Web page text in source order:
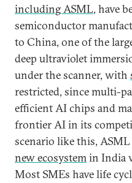
including ASML, have
semiconductor
to China, one of the
deep ultraviolet
under the scanner, with
restricted, since multi-
efficient AI chips and
frontier AI in its
scenario like this,
new ecosystemin India
Most SMEs have life